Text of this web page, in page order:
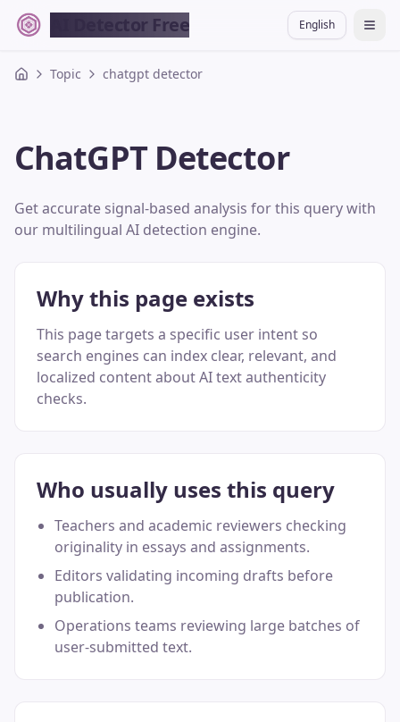
AI Detector Free English 切换
Topic chatgpt detector
ChatGPT Detector
Get accurate signal-based analysis for this query with
our multilingual AI detection engine.
Why this page exists
This page targets a specific user intent so
search engines can index clear, relevant, and
localized content about AI text authenticity
checks.
Who usually uses this query
Teachers and academic reviewers checking
originality in essays and assignments.
Editors validating incoming drafts before
publication.
Operations teams reviewing large batches of
user-submitted text.